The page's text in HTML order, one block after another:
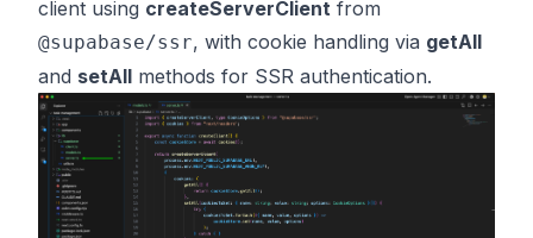
client using createServerClient from
@supabase/ssr, with cookie handling via getAll
and setAll methods for SSR authentication.